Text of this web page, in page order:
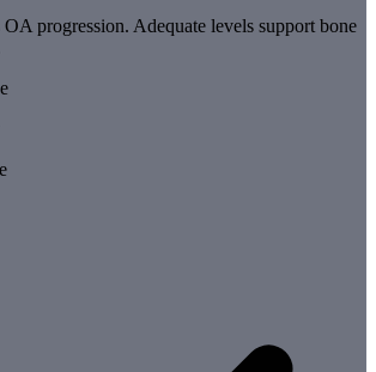
progression. Adequate levels support bone